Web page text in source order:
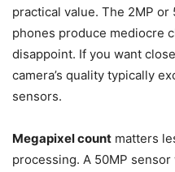
practical value. The 2MP
phones produce mediocre
disappoint. If you want
camera’s quality typically
sensors.
Megapixel count matters
processing. A 50MP